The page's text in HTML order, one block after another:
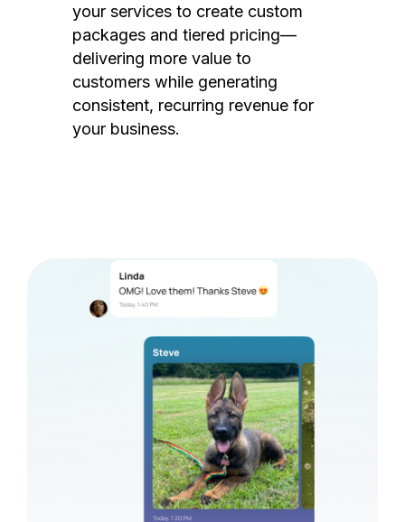
your services to create custom
packages and tiered pricing—
delivering more value to
customers while generating
consistent, recurring revenue for
your business.